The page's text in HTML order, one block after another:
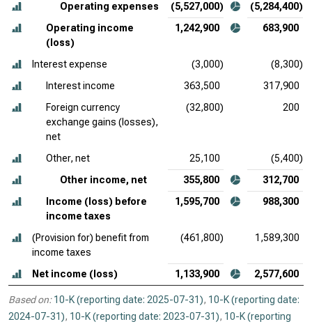
Operating expenses
(5,527,000)
(5,284,400)
Operating income
(loss)
1,242,900 683,900
Interest expense (3,000)
(8,300)
Interest income
363,500
317,900
Foreign currency
exchange gains (losses),
net
(32,800) 200
Other, net 25,100
(5,400)
Other income, net
355,800
312,700
Income (loss) before
income taxes
1,595,700 988,300
(Provision for) benefit from
income taxes
(461,800) 1,589,300
Net income (loss) 1,133,900 2,577,600
Based on: 10-K (reporting date: 2025-07-31), 10-K (reporting date:
2024-07-31), 10-K (reporting date: 2023-07-31), 10-K (reporting